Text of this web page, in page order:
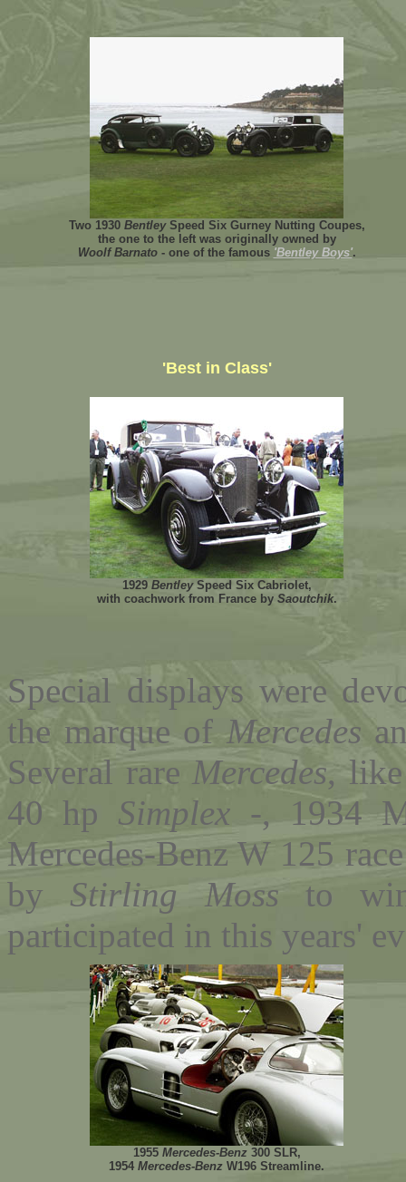
Two 1930 BentleySpeed Six Gurney Nutting Coupes,
the one to the left was originally owned by
Woolf Barnato- one of the famous 'Bentley Boys'.
'Best in Class'
1929 BentleySpeed Six Cabriolet,
with coachwork from France by Saoutchik.
Special displays were
the marque ofMercedes
Several rare Mercedes,
40 hp Simplex -, 1934
Mercedes-Benz W 125
by Stirling Mossto
participated in this years'
1955 Mercedes-Benz300 SLR,
1954 Mercedes-Benz W196 Streamline.